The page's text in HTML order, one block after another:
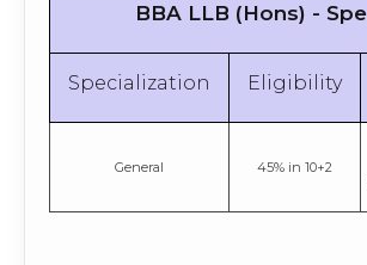
BBA LLB (Hons) -
Specialization Eligibility
General 45% in 10+2